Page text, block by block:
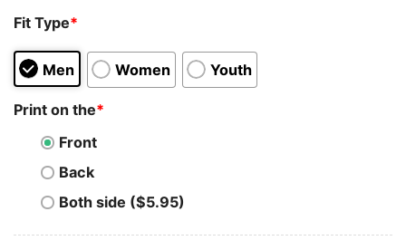
Fit Type*
Men Women Youth
Print on the*
Front
Back
Both side ($5.95)